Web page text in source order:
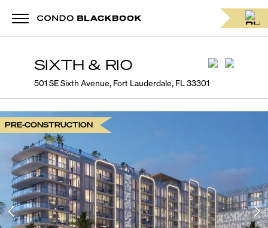
SIXTH & RIO
501 SE Sixth Avenue, Fort Lauderdale, FL 33301
PRE-CONSTRUCTION